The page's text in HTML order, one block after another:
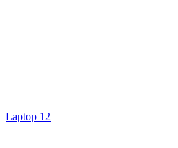
Laptop 12